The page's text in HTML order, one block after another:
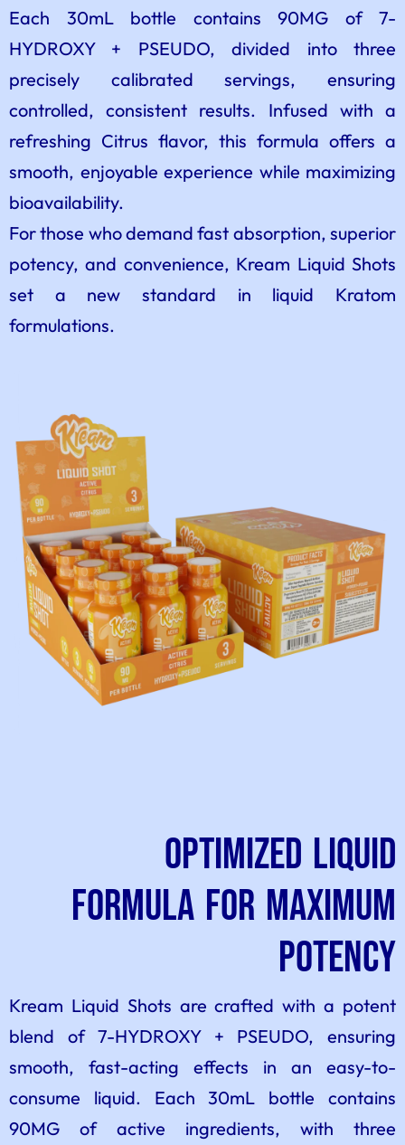
Each 30mL bottle contains 90MG of 7-
HYDROXY + PSEUDO, divided into three
precisely calibrated servings, ensuring
controlled, consistent results. Infused with a
refreshing Citrus flavor, this formula offers a
smooth, enjoyable experience while maximizing
bioavailability.
For those who demand fast absorption, superior
potency, and convenience, Kream Liquid Shots
set a new standard in liquid Kratom
formulations.
Optimized Liquid
Formula for Maximum
Potency
Kream Liquid Shots are crafted with a potent
blend of 7-HYDROXY + PSEUDO, ensuring
smooth, fast-acting effects in an easy-to-
consume liquid. Each 30mL bottle contains
90MG of active ingredients, with three